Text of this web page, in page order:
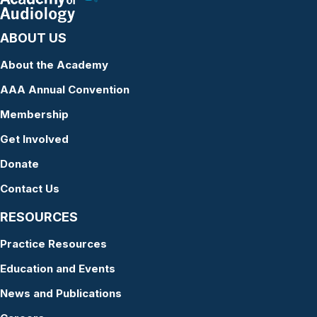
ABOUT US
About the Academy
AAA Annual Convention
Membership
Get Involved
Donate
Contact Us
RESOURCES
Practice Resources
Education and Events
News and Publications